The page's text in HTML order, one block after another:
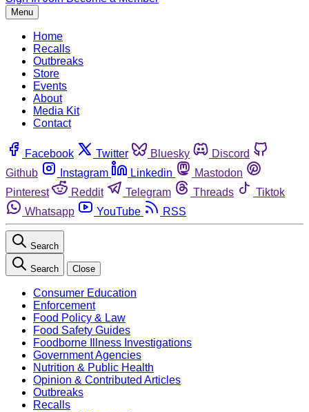
Menu
Home
Recalls
Outbreaks
Store
Events
About
Media Kit
Contact
Facebook Twitter Bluesky
Discord
Github
Instagram Linkedin
Mastodon
Pinterest
Reddit Telegram Threads
Tiktok
Whatsapp
YouTube RSS
Search
Search Close
Consumer Education
Enforcement
Food Policy & Law
Food Safety Guides
Foodborne Illness Investigations
Government Agencies
Nutrition & Public Health
Opinion & Contributed Articles
Outbreaks
Recalls